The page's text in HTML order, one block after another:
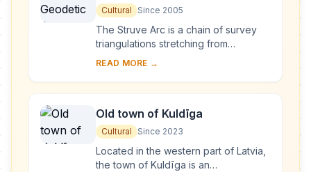
Cultural Since 2005
The Struve Arc is a chain of survey
triangulations stretching from
Hammerfest in Norway to the Black
2,820 km. Thes...
READ MORE →
Old town of Kuldīga
Cultural Since 2023
Located in the western part of Latvia,
the town of Kuldīga is an